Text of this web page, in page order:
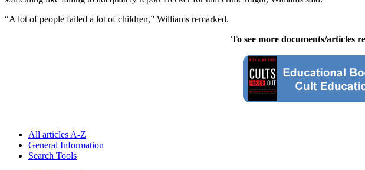
“A lot of people failed a lot of children,” Williams remarked.
To see more documents/articles
All articles A-Z
General Information
Search Tools